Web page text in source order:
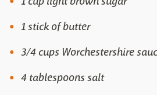
1 stick of butter
3/4 cups Worchestershire
4 tablespoons salt